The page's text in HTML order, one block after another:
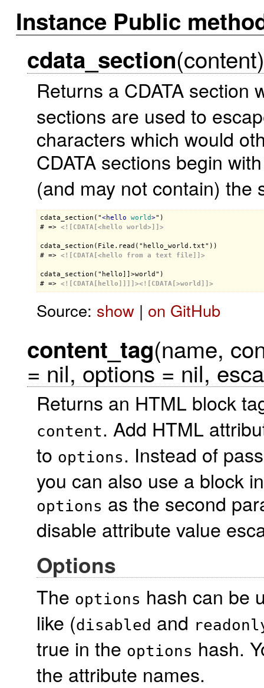
Instance Public
cdata_section(content)
Returns a CDATA section
sections are used to
characters which would
CDATA sections begin
(and may not contain) the
cdata_section("<hello world>")
# => <![CDATA[<hello world>]]>
cdata_section(File.read("hello_world.txt"))
# => <![CDATA[<hello from a text file]]>
cdata_section("hello]]>world")
# => <![CDATA[hello]]]]><![CDATA[>world]]>
Source: show| on GitHub
content_tag(name,
= nil, options = nil,
Returns an HTML block
content. Add HTML
to options. Instead of
you can also use a block
options as the second
disable attribute value
Options
The options hash can be
like (disabled and
true in the options hash.
the attribute names.